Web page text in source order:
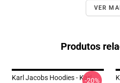
VER
Produtos
Karl Jacobs Hoodies - Karl-20%